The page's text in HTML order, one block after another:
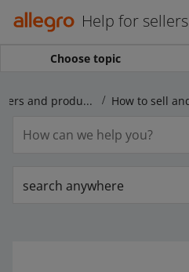
Help for sellers
Choose topic
Rules regarding offers and products
search anywhere